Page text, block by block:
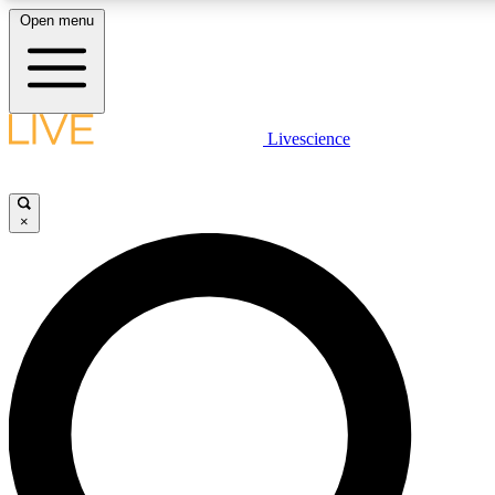
LIVE SCIENCE PLUS
LIVE SCIENCE PRO
Unlimited access to our exclusive features, expert analysis and in-
Open menu
Livescience
×